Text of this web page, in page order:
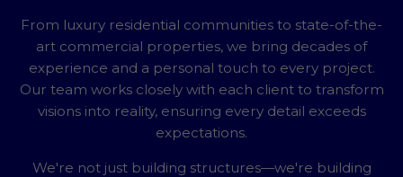
From luxury residential communities to state-of-the-
art commercial properties, we bring decades of
experience and a personal touch to every project.
Our team works closely with each client to transform
visions into reality, ensuring every detail exceeds
expectations.
We're not just building structures—we're building